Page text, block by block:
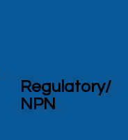
Regulatory/
NPN